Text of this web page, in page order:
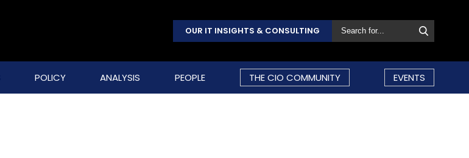
OUR IT INSIGHTS & CONSULTING
POLICY ANALYSIS PEOPLE THE CIO COMMUNITY EVENTS